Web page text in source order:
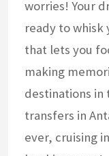
worries! Your
ready to whisk
that lets you
making
destinations in
transfers in
ever, cruising